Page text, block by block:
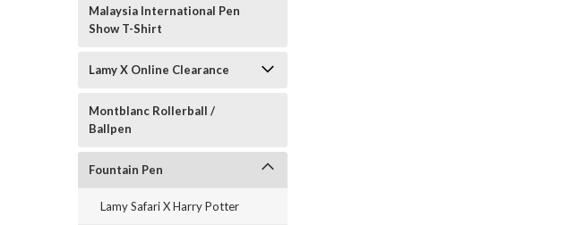
Malaysia International Pen
Show T-Shirt
Lamy X Online Clearance
Montblanc Rollerball /
Ballpen
Fountain Pen
Lamy Safari X Harry Potter